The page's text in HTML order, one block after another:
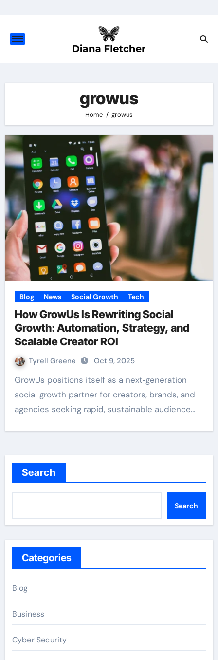
content
growus
Home growus
Blog News Social Growth Tech
How GrowUs Is Rewriting Social
Growth: Automation, Strategy, and
Scalable Creator ROI
Tyrell Greene Oct 9, 2025
GrowUs positions itself as a next‑generation
social growth partner for creators, brands, and
agencies seeking rapid, sustainable audience…
Search
Search
Categories
Blog
Business
Cyber Security